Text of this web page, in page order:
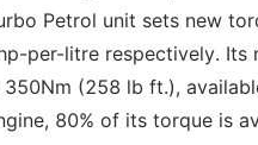
Petrol unit sets new
per-litre respectively. Its
350Nm (258 lb ft.),
80% of its torque is